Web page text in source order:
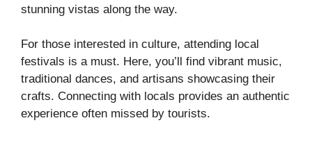
stunning vistas along the way.
For those interested in culture, attending local
festivals is a must. Here, you’ll find vibrant music,
traditional dances, and artisans showcasing their
crafts. Connecting with locals provides an authentic
experience often missed by tourists.